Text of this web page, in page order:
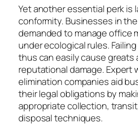
Yet another essential perk is
conformity. Businesses in the
demanded to manage office
under ecological rules.
thus can easily cause greats
reputational damage. Expert
elimination companies aid
their legal obligations by
appropriate collection,
disposal techniques.